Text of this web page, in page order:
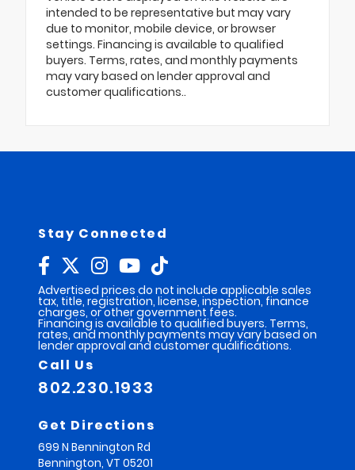
intended to be representative but may vary
due to monitor, mobile device, or browser
settings. Financing is available to qualified
buyers. Terms, rates, and monthly payments
may vary based on lender approval and
customer qualifications..
Stay Connected
Advertised prices do not include applicable sales
tax, title, registration, license, inspection, finance
charges, or other government fees.
Financing is available to qualified buyers. Terms,
rates, and monthly payments may vary based on
lender approval and customer qualifications.
Call Us
802.230.1933
Get Directions
699 N Bennington Rd
Bennington, VT 05201